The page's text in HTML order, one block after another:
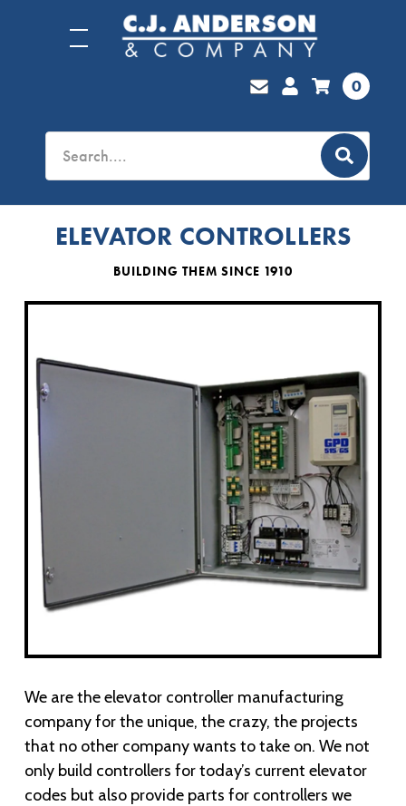
0
ELEVATOR CONTROLLERS
BUILDING THEM SINCE 1910
We are the elevator controller manufacturing
company for the unique, the crazy, the projects
that no other company wants to take on. We not
only build controllers for today’s current elevator
codes but also provide parts for controllers we